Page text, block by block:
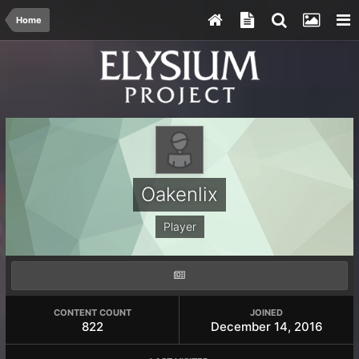
Home
Oakenlix
Player
CONTENT COUNT
822
JOINED
December 14, 2016